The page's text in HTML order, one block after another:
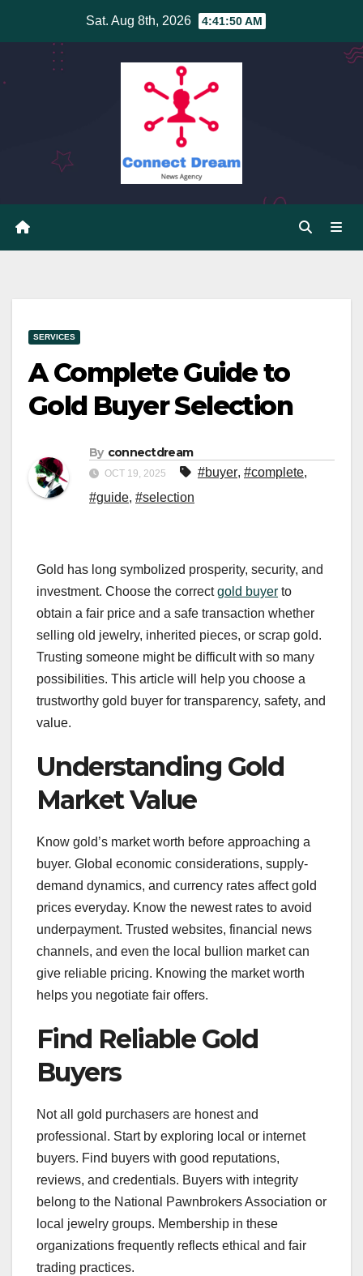
Sat. Aug 8th, 2026 4:41:50 AM
SERVICES
A Complete Guide to
Gold Buyer Selection
By connectdream
OCT 19, 2025 #buyer, #complete,
#guide, #selection
Gold has long symbolized prosperity, security, and
investment. Choose the correctgold buyer to
obtain a fair price and a safe transaction whether
selling old jewelry, inherited pieces, or scrap gold.
Trusting someone might be difficult with so many
possibilities. This article will help you choose a
trustworthy gold buyer for transparency, safety, and
value.
Understanding Gold
Market Value
Know gold’s market worth before approaching a
buyer. Global economic considerations, supply-
demand dynamics, and currency rates affect gold
prices everyday. Know the newest rates to avoid
underpayment. Trusted websites, financial news
channels, and even the local bullion market can
give reliable pricing. Knowing the market worth
helps you negotiate fair offers.
Find Reliable Gold
Buyers
Not all gold purchasers are honest and
professional. Start by exploring local or internet
buyers. Find buyers with good reputations,
reviews, and credentials. Buyers with integrity
belong to the National Pawnbrokers Association or
local jewelry groups. Membership in these
organizations frequently reflects ethical and fair
trading practices.